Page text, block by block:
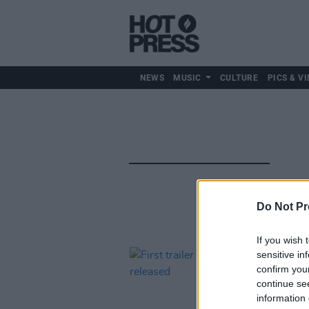
Do Not
If you wish
sensitive
confirm
continue
information
NEWS MUSIC CULTURE PICS &